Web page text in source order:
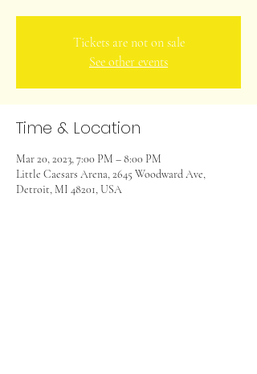
Tickets are not on sale
See other events
Time & Location
Mar 20, 2023, 7:00 PM – 8:00 PM
Little Caesars Arena, 2645 Woodward Ave,
Detroit, MI 48201, USA